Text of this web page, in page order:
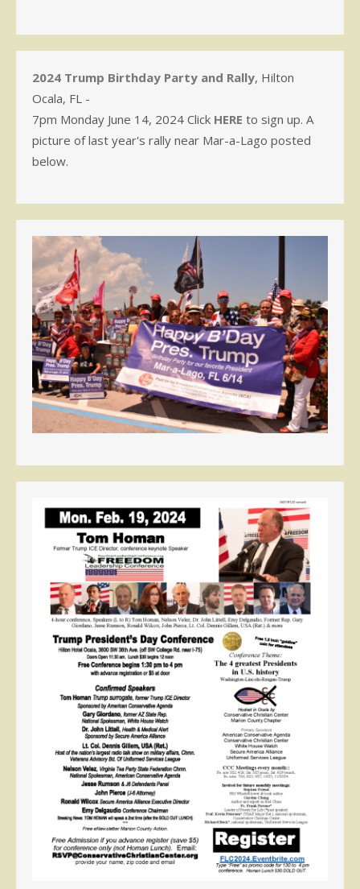
2024 Trump Birthday Party and Rally, Hilton
Ocala, FL -
7pm Monday June 14, 2024 Click HERE to sign up. A
picture of last year's rally near Mar-a-Lago posted
below.